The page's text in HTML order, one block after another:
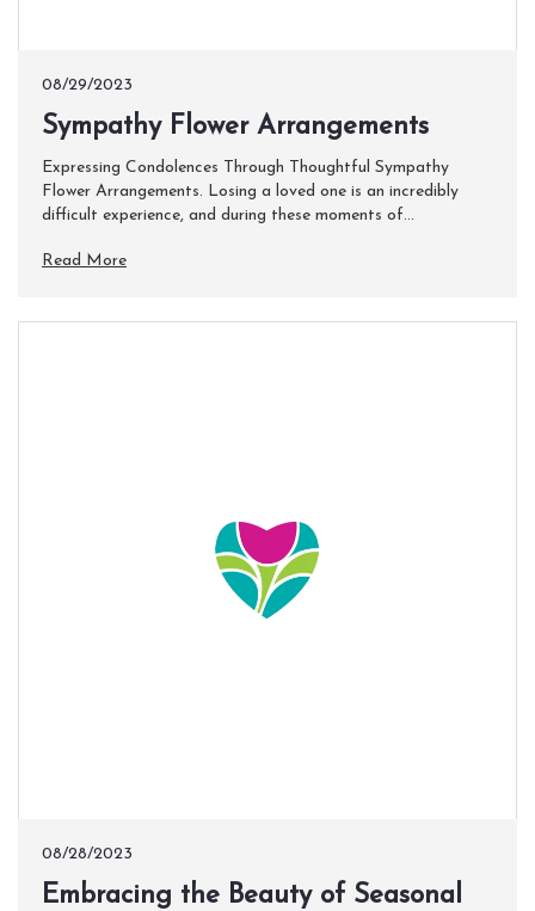
08/29/2023
Sympathy Flower Arrangements
Expressing Condolences Through Thoughtful Sympathy
Flower Arrangements. Losing a loved one is an incredibly
difficult experience, and during these moments of...
Read More
08/28/2023
Embracing the Beauty of Seasonal